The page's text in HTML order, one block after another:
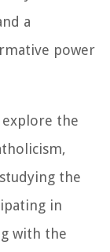
a
power
the
the
in
with the